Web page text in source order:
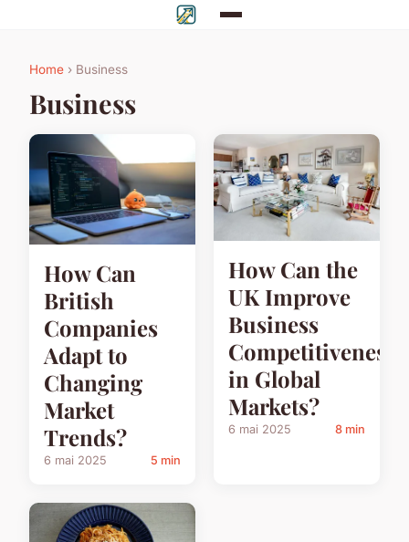
Home › Business
Business
How Can
British
Companies
Adapt to
Changing
Market
Trends?
6 mai 2025 5 min
How Can the
UK Improve
Business
Competitiveness
in Global
Markets?
6 mai 2025 8 min